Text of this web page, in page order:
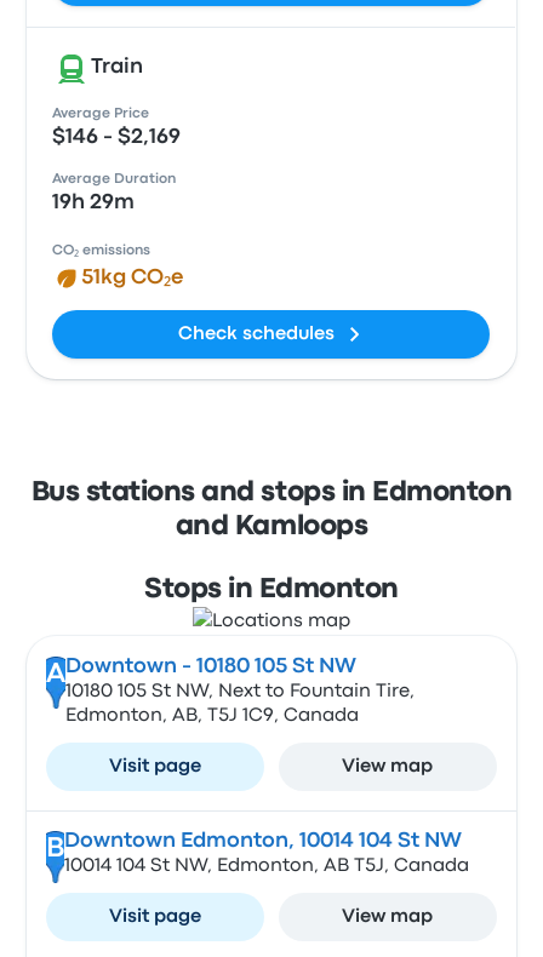
Train
Average Price
$146 - $2,169
Average Duration
19h 29m
CO₂ emissions
51kg CO₂e
Check schedules
Bus stations and stops in Edmonton
and Kamloops
Stops in Edmonton
A Downtown - 10180 105 St NW
10180 105 St NW, Next to Fountain Tire,
Edmonton, AB, T5J 1C9, Canada
Visit page View map
B Downtown Edmonton, 10014 104 St NW
10014 104 St NW, Edmonton, AB T5J, Canada
Visit page View map